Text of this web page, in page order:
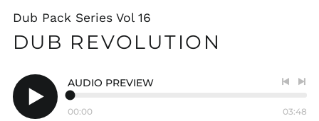
Dub Pack Series Vol 16
DUB REVOLUTION
Play
AUDIO PREVIEW
track
00:00 03:48